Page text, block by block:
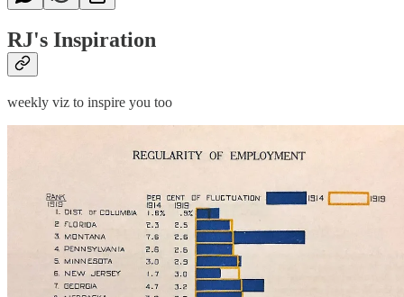
RJ's Inspiration
weekly viz to inspire you too